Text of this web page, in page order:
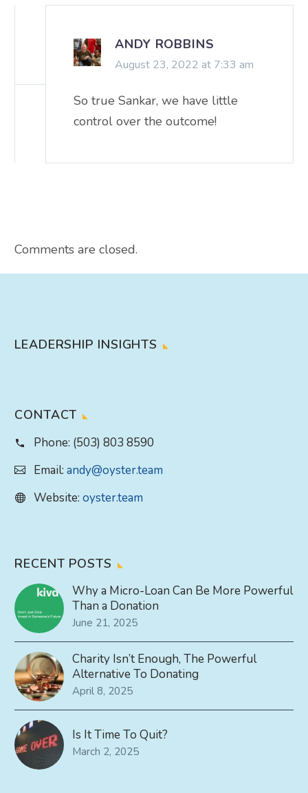
ANDY ROBBINS
August 23, 2022 at 7:33 am
So true Sankar, we have little
control over the outcome!
Comments are closed.
LEADERSHIP INSIGHTS
CONTACT
Phone: (503) 803 8590
Email: andy@oyster.team
Website: oyster.team
RECENT POSTS
Why a Micro-Loan Can Be More Powerful
Than a Donation
June 21, 2025
Charity Isn’t Enough, The Powerful
Alternative To Donating
April 8, 2025
Is It Time To Quit?
March 2, 2025